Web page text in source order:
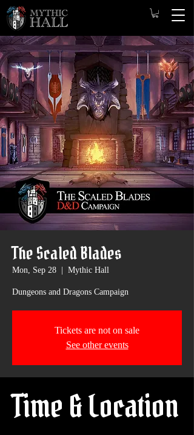
The Scaled Blades
Mon, Sep 28 Mythic Hall
Dungeons and Dragons Campaign
Tickets are not on sale
See other events
Time & Location